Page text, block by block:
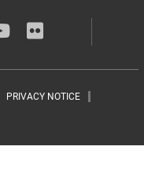
PRIVACY NOTICE